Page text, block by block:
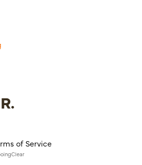
of Service